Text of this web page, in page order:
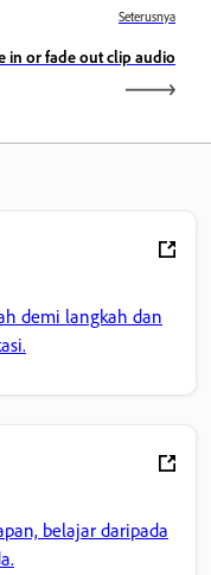
Seterusnya
in or fade out clip audio
demi langkah dan
belajar daripada